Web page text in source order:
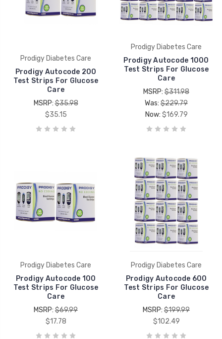
Prodigy Diabetes Care
Prodigy Autocode 200
Test Strips For Glucose
Care
MSRP:$35.98
$35.15
Prodigy Diabetes Care
Prodigy Autocode 1000
Test Strips For Glucose
Care
MSRP: $311.98
Was: $229.79
Now: $169.79
Prodigy Diabetes Care
Prodigy Autocode 100
Test Strips For Glucose
Care
MSRP: $69.99
$17.78
Prodigy Diabetes Care
Prodigy Autocode 600
Test Strips For Glucose
Care
MSRP: $199.99
$102.49